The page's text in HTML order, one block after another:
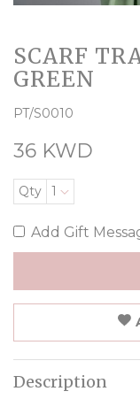
SCARF
GREEN
PT/S0010
36 KWD
Qty 1
Add Gift
Description